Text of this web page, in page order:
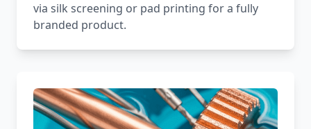
via silk screening or pad printing for a fully
branded product.